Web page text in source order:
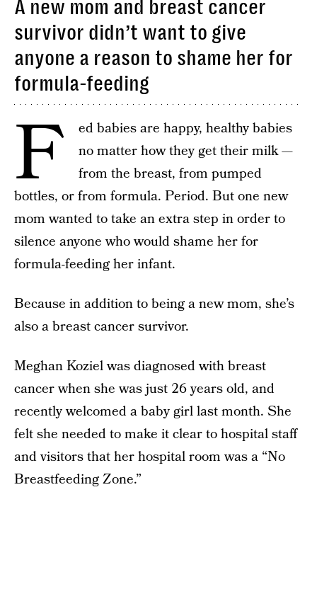
A new mom and breast cancer
survivor didn’t want to give
anyone a reason to shame her for
formula-feeding
F
ed babies are happy, healthy babies
no matter how they get their milk —
from the breast, from pumped
bottles, or from formula. Period. But one new
mom wanted to take an extra step in order to
silence anyone who would shame her for
formula-feeding her infant.
Because in addition to being a new mom, she’s
also a breast cancer survivor.
Meghan Koziel was diagnosed with breast
cancer when she was just 26 years old, and
recently welcomed a baby girl last month. She
felt she needed to make it clear to hospital staff
and visitors that her hospital room was a “No
Breastfeeding Zone.”